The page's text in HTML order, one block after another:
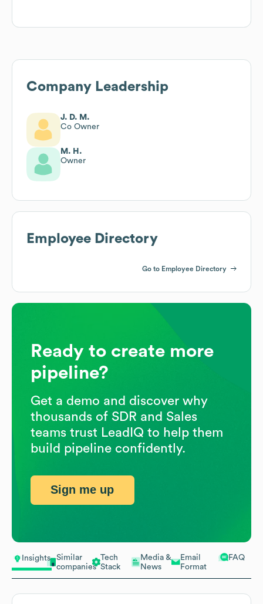
Insights
Similar
companies
Tech
Stack
Media &
News
Email
Format
FAQ
Company Leadership
J. D. M.
Co Owner
M. H.
Owner
Employee Directory
Go to Employee Directory
Ready to create more
pipeline?
Get a demo and discover why
thousands of SDR and Sales
teams trust LeadIQ to help them
build pipeline confidently.
Sign me up